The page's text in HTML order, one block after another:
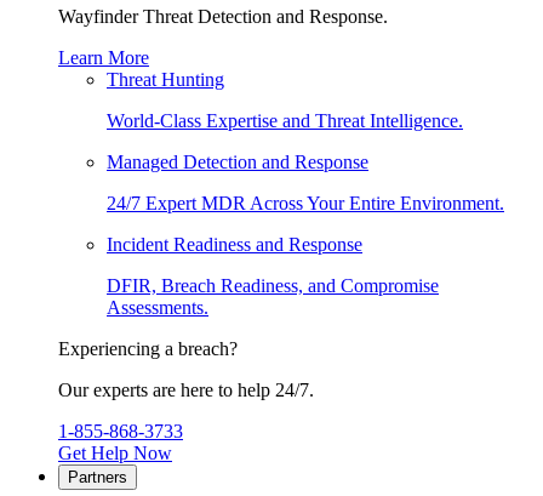
Wayfinder Threat Detection and Response.
Learn More
Threat Hunting
World-Class Expertise and Threat Intelligence.
Managed Detection and Response
24/7 Expert MDR Across Your Entire Environment.
Incident Readiness and Response
DFIR, Breach Readiness, and Compromise
Assessments.
Experiencing a breach?
Our experts are here to help 24/7.
1-855-868-3733
Get Help Now
Partners